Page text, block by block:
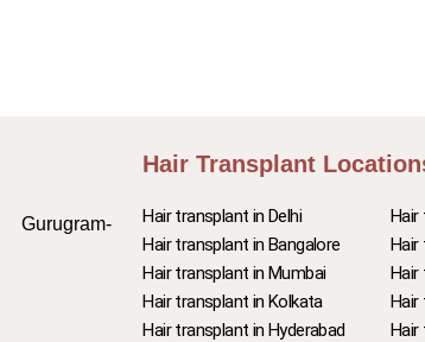
Gurugram-
Hair Transplant
Hair transplant in Delhi
Hair transplant in Bangalore
Hair transplant in Mumbai
Hair transplant in Kolkata
Hair transplant in Hyderabad
Hair
Hair
Hair
Hair
Hair